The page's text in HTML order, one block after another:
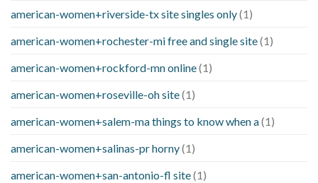
american-women+riverside-tx site singles only(1)
american-women+rochester-mi free and single site(1)
american-women+rockford-mn online(1)
american-women+roseville-oh site(1)
american-women+salem-ma things to know when a(1)
american-women+salinas-pr horny(1)
american-women+san-antonio-fl site(1)